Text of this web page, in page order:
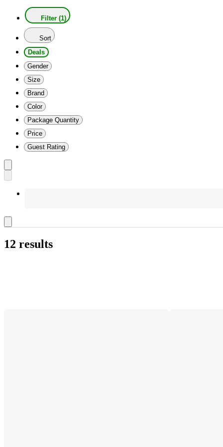
Filter (1)
Sort
Deals
Gender
Size
Brand
Color
Package Quantity
Price
Guest Rating
12 results